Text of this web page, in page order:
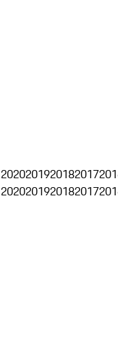
2020201920182017
2020201920182017